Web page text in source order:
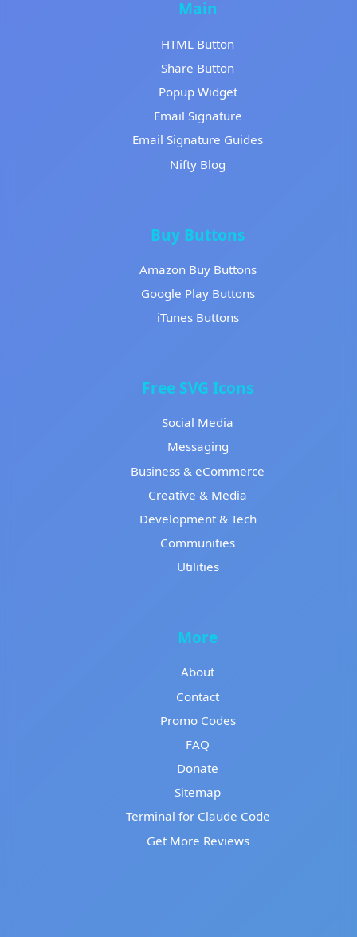
Main
HTML Button
Share Button
Popup Widget
Email Signature
Email Signature Guides
Nifty Blog
Buy Buttons
Amazon Buy Buttons
Google Play Buttons
iTunes Buttons
Free SVG Icons
Social Media
Messaging
Business & eCommerce
Creative & Media
Development & Tech
Communities
Utilities
More
About
Contact
Promo Codes
FAQ
Donate
Sitemap
Terminal for Claude Code
Get More Reviews